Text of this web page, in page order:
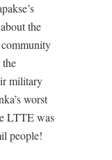
the
military
worst
LTTE was
people!